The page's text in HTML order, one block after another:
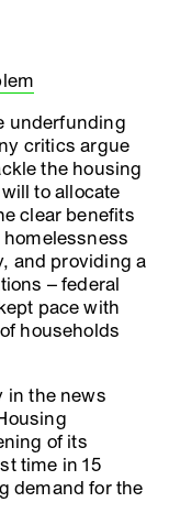
underfunding
critics argue
the housing
to allocate
clear benefits
and providing a
– federal
pace with
households
in the news
of its
time in 15
demand for the